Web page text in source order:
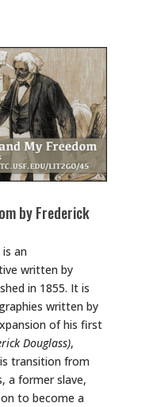
by Frederick
is an
written by
in 1855. It is
written by
of his first
Douglass),
transition from
a former slave,
to become a